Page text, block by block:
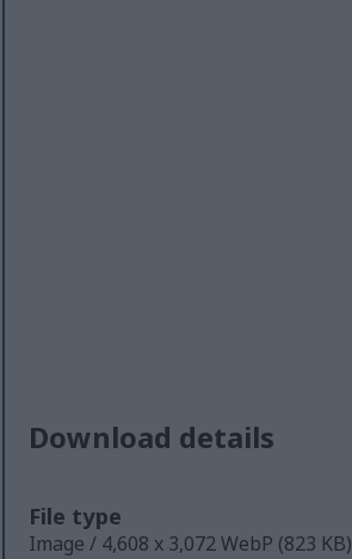
Download details
File type
Image / 4,608 x 3,072 WebP (823 KB)